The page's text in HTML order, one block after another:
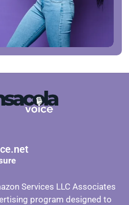
Services LLC Associates
program designed to